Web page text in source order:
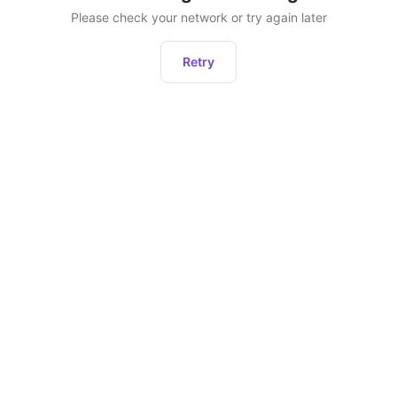
Please check your network or try again later
Retry